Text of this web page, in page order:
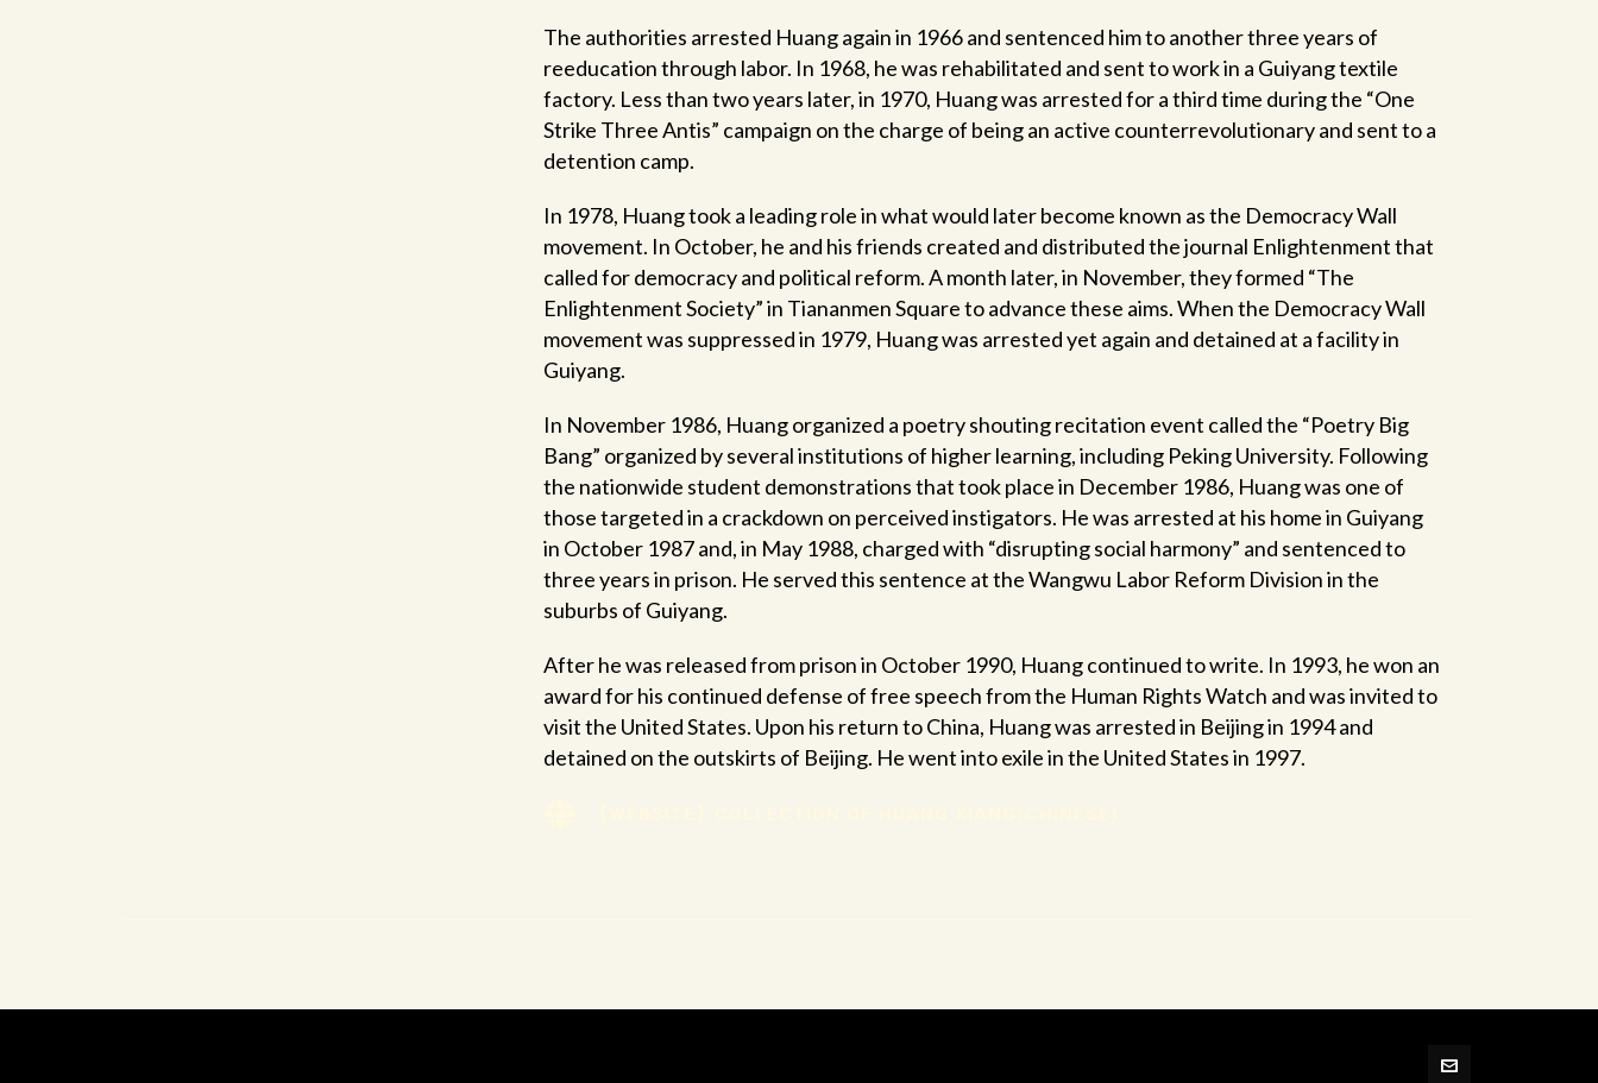
The authorities arrested Huang again in 1966 and sentenced him to another three years of
reeducation through labor. In 1968, he was rehabilitated and sent to work in a Guiyang textile
factory. Less than two years later, in 1970, Huang was arrested for a third time during the “One
Strike Three Antis” campaign on the charge of being an active counterrevolutionary and sent to a
detention camp.
In 1978, Huang took a leading role in what would later become known as the Democracy Wall
movement. In October, he and his friends created and distributed the journal Enlightenment that
called for democracy and political reform. A month later, in November, they formed “The
Enlightenment Society” in Tiananmen Square to advance these aims. When the Democracy Wall
movement was suppressed in 1979, Huang was arrested yet again and detained at a facility in
Guiyang.
In November 1986, Huang organized a poetry shouting recitation event called the “Poetry Big
Bang” organized by several institutions of higher learning, including Peking University. Following
the nationwide student demonstrations that took place in December 1986, Huang was one of
those targeted in a crackdown on perceived instigators. He was arrested at his home in Guiyang
in October 1987 and, in May 1988, charged with “disrupting social harmony” and sentenced to
three years in prison. He served this sentence at the Wangwu Labor Reform Division in the
suburbs of Guiyang.
After he was released from prison in October 1990, Huang continued to write. In 1993, he won an
award for his continued defense of free speech from the Human Rights Watch and was invited to
visit the United States. Upon his return to China, Huang was arrested in Beijing in 1994 and
detained on the outskirts of Beijing. He went into exile in the United States in 1997.